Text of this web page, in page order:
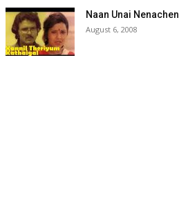
Naan Unai Nenachen
August 6, 2008